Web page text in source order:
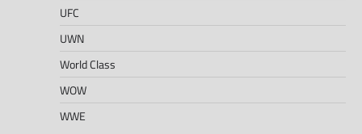
UFC
UWN
World Class
WOW
WWE